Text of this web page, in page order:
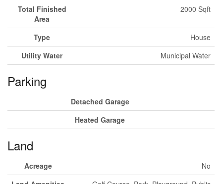
Total Finished
Area
2000 Sqft
Type
House
Utility Water
Municipal Water
Parking
Detached Garage
Heated Garage
Land
Acreage
No